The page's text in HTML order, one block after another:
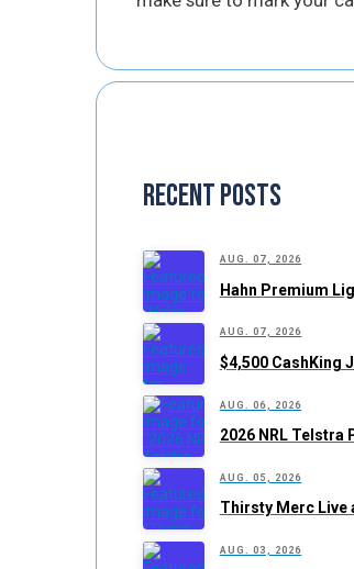
Recent Posts
AUG. 07, 2026
Hahn Premium
AUG. 07, 2026
$4,500 CashKing
AUG. 06, 2026
2026 NRL Telstra
AUG. 05, 2026
Thirsty Merc Live
AUG. 03, 2026